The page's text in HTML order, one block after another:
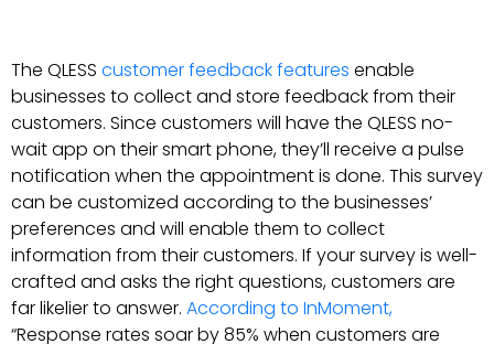
The QLESS customer feedback features enable
businesses to collect and store feedback from their
customers. Since customers will have the QLESS no-
wait app on their smart phone, they’ll receive a pulse
notification when the appointment is done. This survey
can be customized according to the businesses’
preferences and will enable them to collect
information from their customers. If your survey is well-
crafted and asks the right questions, customers are
far likelier to answer. According to InMoment,
“Response rates soar by 85% when customers are